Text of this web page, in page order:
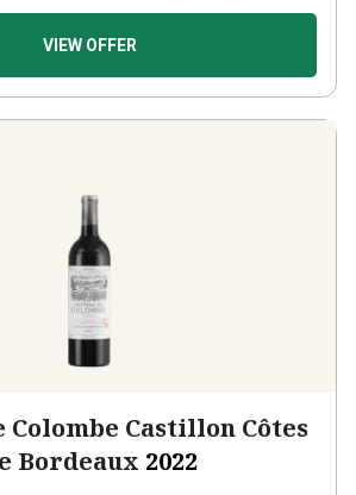
VIEW OFFER
Colombe Castillon Côtes
Bordeaux 2022